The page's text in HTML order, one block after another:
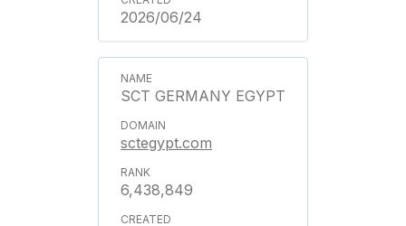
2026/06/24
SCT GERMANY EGYPT
sctegypt.com
6,438,849